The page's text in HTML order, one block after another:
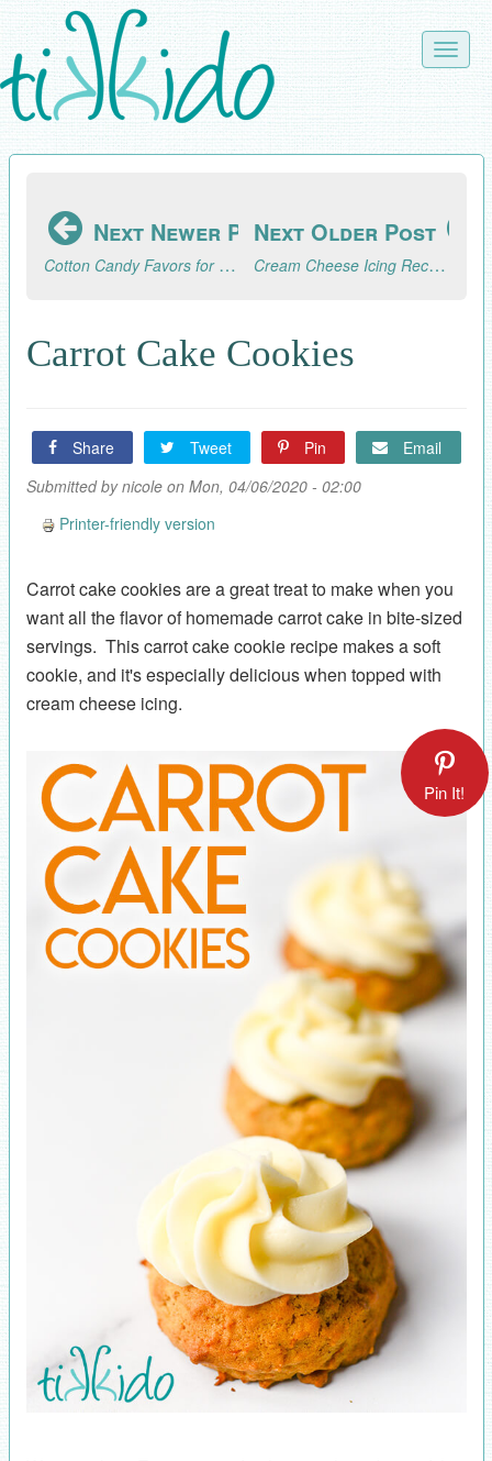
Skip
to
main
content
Toggle
Next Newer Post
Cotton Candy Favors for a Graduation Party
Next Older Post
Cream Cheese Icing Recipe
Carrot Cake Cookies
Share Tweet Pin
Email
Submitted bynicoleon Mon, 04/06/2020 - 02:00
Printer-friendly version
Carrot cake cookies are a great treat to make when you
want all the flavor of homemade carrot cake in bite-sized
servings. This carrot cake cookie recipe makes a soft
cookie, and it's especially delicious when topped with
cream cheese icing.
Pin It!